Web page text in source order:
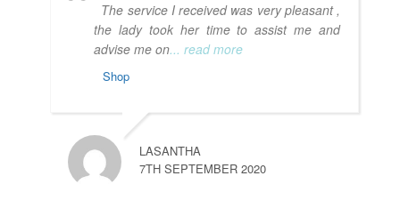
The service I received was very pleasant ,
the lady took her time to assist me and
advise me on... read more
Shop
LASANTHA
7TH SEPTEMBER 2020